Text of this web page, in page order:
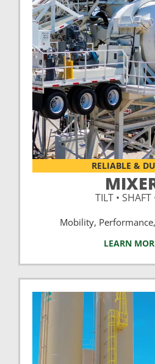
RELIABLE &
TILT • SHAFT
Mobility,
LEARN